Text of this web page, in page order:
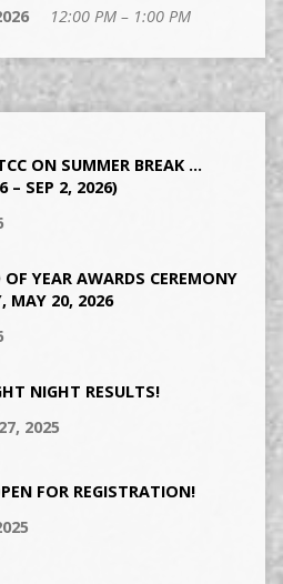
12:00 PM – 1:00 PM
ON SUMMER BREAK …
– SEP 2, 2026)
YEAR AWARDS CEREMONY
MAY 20, 2026
NIGHT RESULTS!
2025
FOR REGISTRATION!